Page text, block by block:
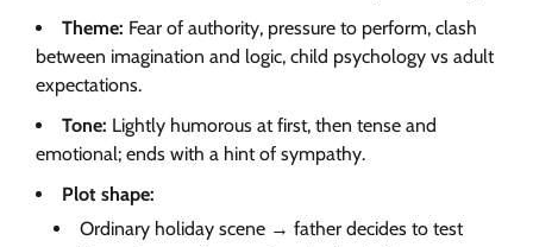
Theme: Fear of authority, pressure to perform, clash
between imagination and logic, child psychology vs adult
expectations.
Tone: Lightly humorous at first, then tense and
emotional; ends with a hint of sympathy.
Plot shape:
Ordinary holiday scene → father decides to test